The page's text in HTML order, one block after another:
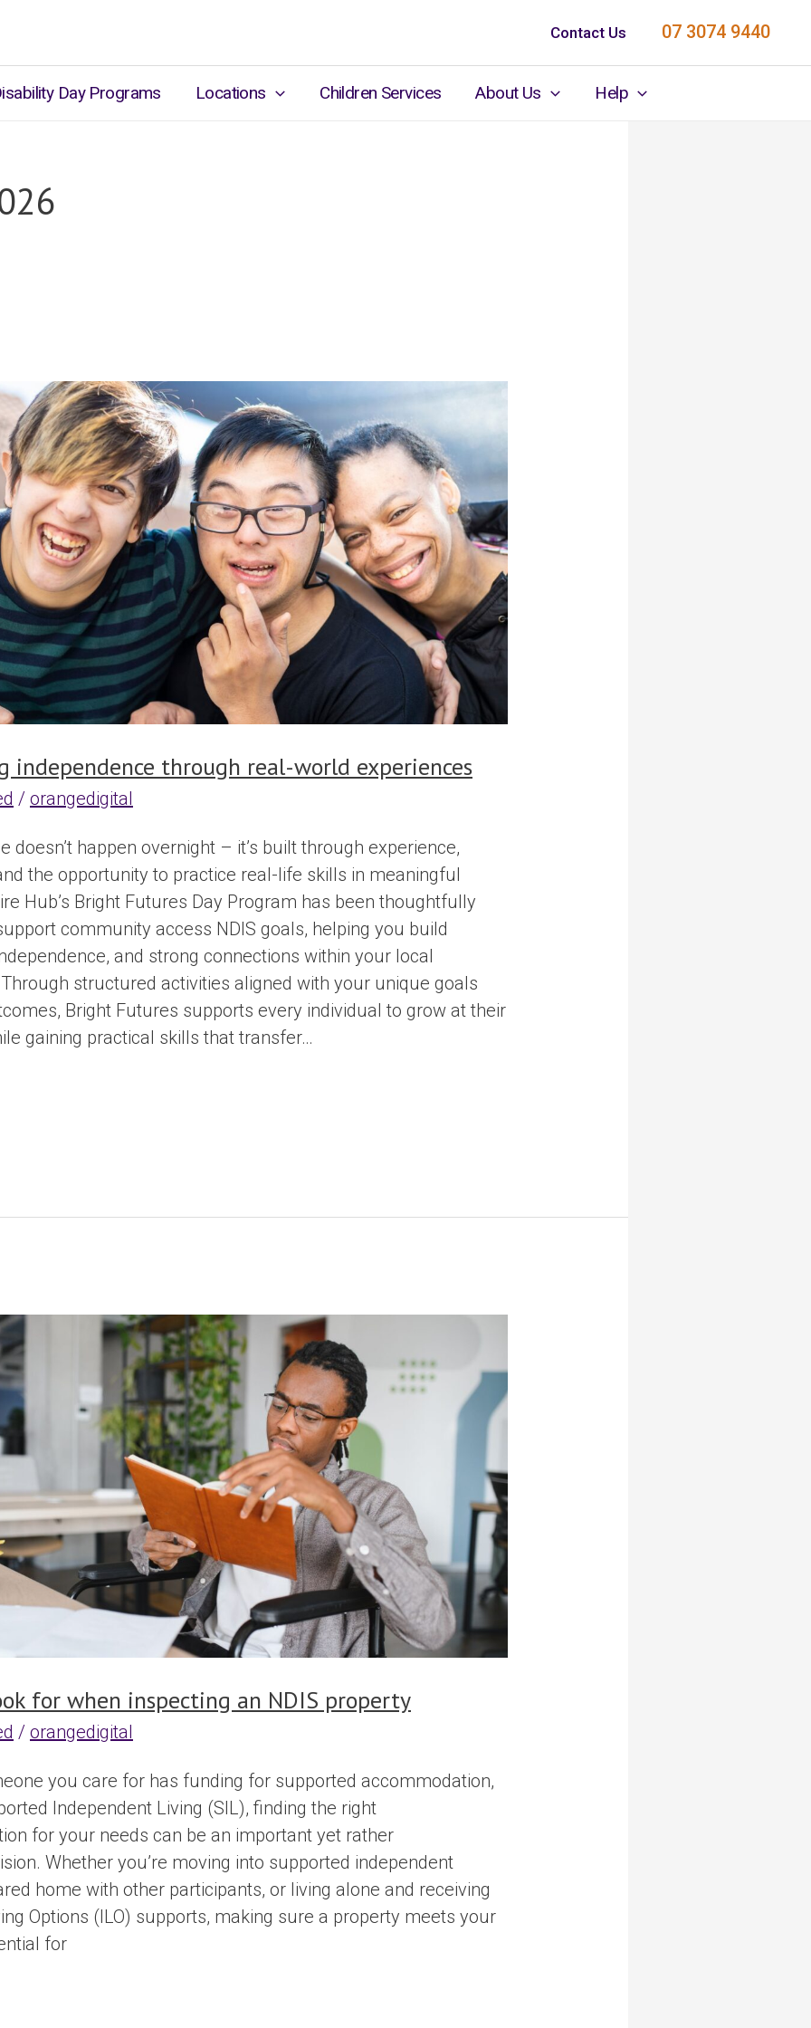
Day Programs Locations Children Services About Us Help
independence through real-world experiences
/ orangedigital
doesn’t happen overnight – it’s built through experience,
the opportunity to practice real-life skills in meaningful
Hub’s Bright Futures Day Program has been thoughtfully
community access NDIS goals, helping you build
and strong connections within your local
structured activities aligned with your unique goals
Bright Futures supports every individual to grow at their
gaining practical skills that transfer…
for when inspecting an NDIS property
/ orangedigital
you care for has funding for supported accommodation,
Independent Living (SIL), finding the right
for your needs can be an important yet rather
Whether you’re moving into supported independent
home with other participants, or living alone and receiving
Options (ILO) supports, making sure a property meets your
for
Contact Us 07 3074 9440